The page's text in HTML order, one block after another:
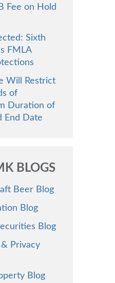
Fee on Hold
Sixth
FMLA
Will Restrict
of
Duration of
End Date
BLOGS
Beer Blog
Blog
Blog
Privacy
Blog